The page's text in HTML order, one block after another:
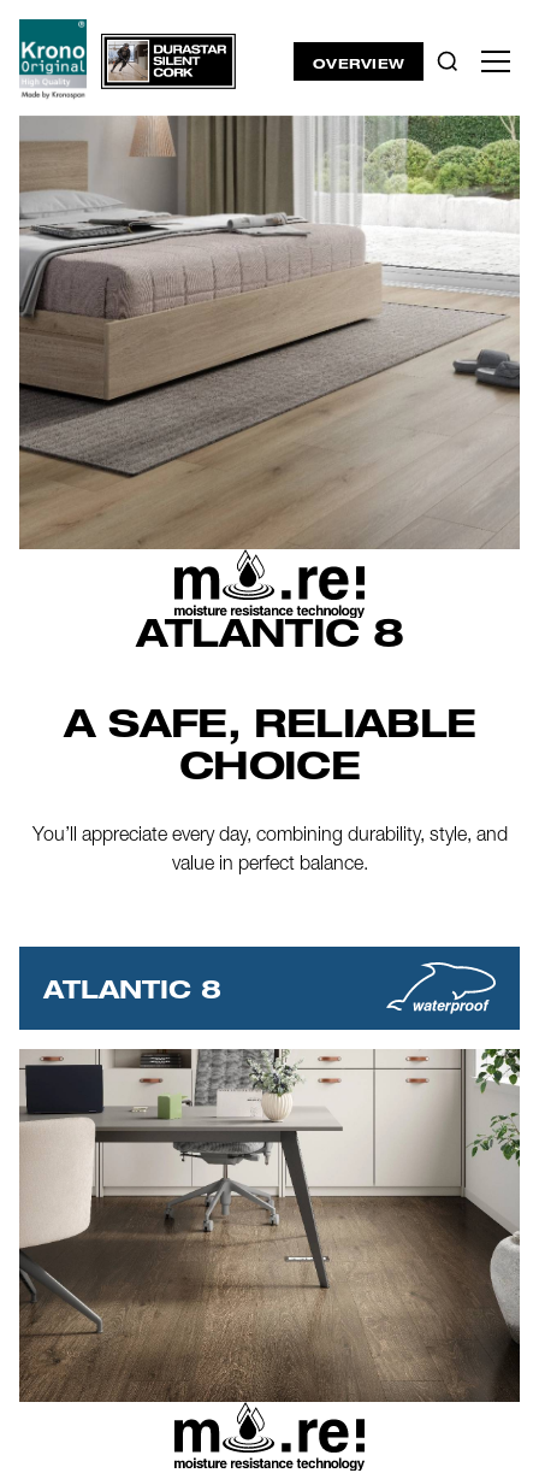
OVERVIEW
ATLANTIC 8
A SAFE, RELIABLE
CHOICE
You’ll appreciate every day, combining durability, style, and
value in perfect balance.
ATLANTIC 8